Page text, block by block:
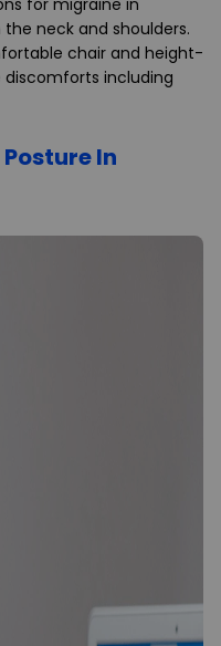
for migraine in
neck and shoulders.
chair and height-
discomforts including
In